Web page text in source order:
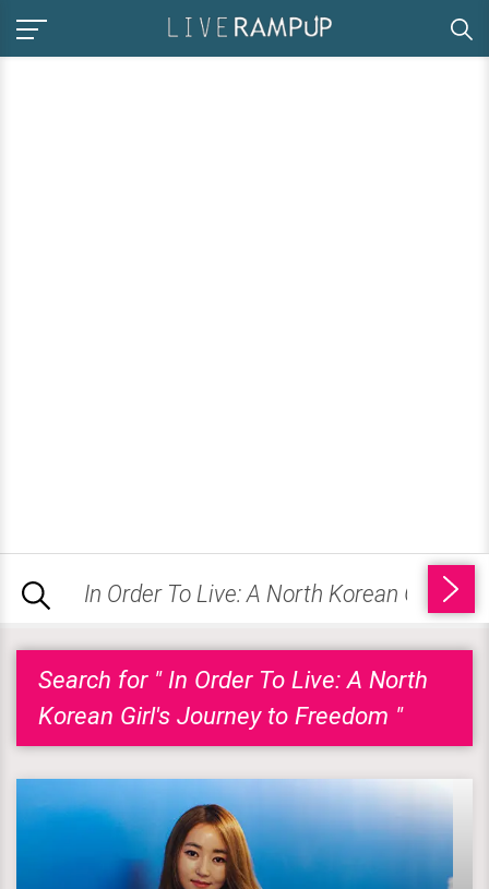
Search for " In Order To Live: A North
Korean Girl's Journey to Freedom "